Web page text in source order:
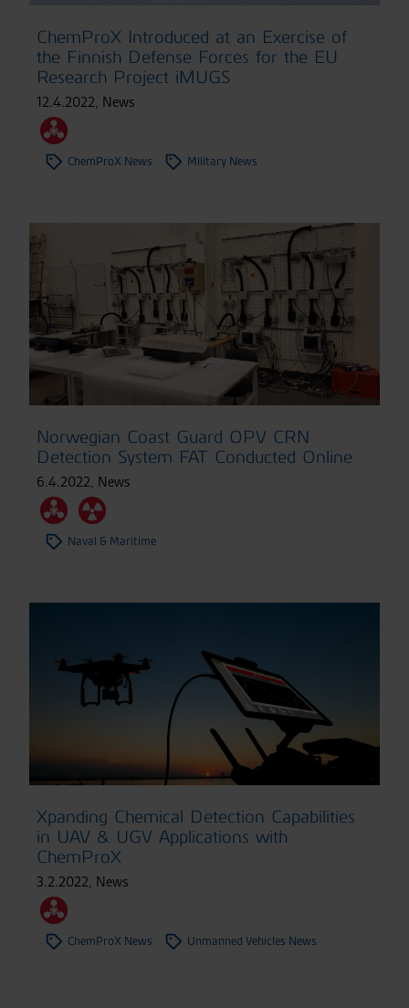
ChemProX Introduced at an Exercise of
the Finnish Defense Forces for the EU
Research Project iMUGS
12.4.2022, News
ChemProX News Military News
Norwegian Coast Guard OPV CRN
Detection System FAT Conducted Online
6.4.2022, News
Naval & Maritime
Xpanding Chemical Detection Capabilities
in UAV & UGV Applications with
ChemProX
3.2.2022, News
ChemProX News Unmanned Vehicles News